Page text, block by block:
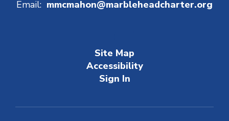
Email: mmcmahon@marbleheadcharter.org
Site Map
Accessibility
Sign In